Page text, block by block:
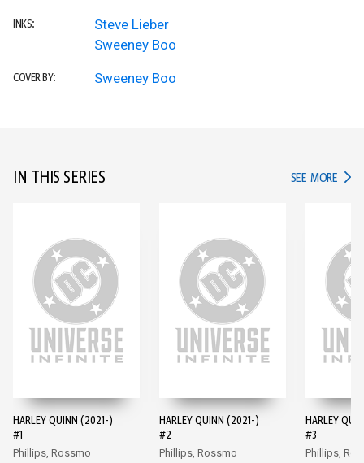
INKS:
Steve Lieber
Sweeney Boo
COVER BY: Sweeney Boo
IN THIS SERIES SEE MORE IN
HARLEY QUINN (2021-)
#1
Phillips, Rossmo
HARLEY QUINN (2021-)
#2
Phillips, Rossmo
HARLEY
#3
Phillips,